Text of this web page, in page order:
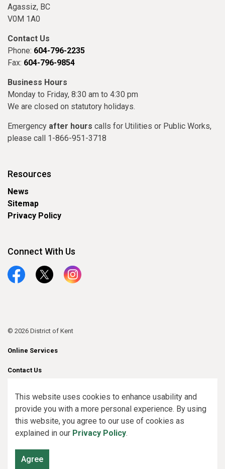
Agassiz, BC
V0M 1A0
Contact Us
Phone: 604-796-2235
Fax: 604-796-9854
Business Hours
Monday to Friday, 8:30 am to 4:30 pm
We are closed on statutory holidays.
Emergency after hours calls for Utilities or Public Works,
please call 1-866-951-3718
Resources
News
Sitemap
Privacy Policy
Connect With Us
FacebookTwitter Instagram
© 2026 District of Kent
Online Services
Contact Us
Made withGovstack
This website uses cookies to enhance usability and
provide you with a more personal experience. By using
this website, you agree to our use of cookies as
explained in our Privacy Policy.
Agree